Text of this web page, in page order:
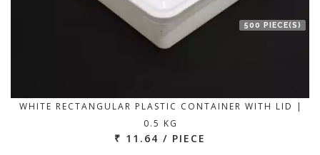
500 PIECE(S)
WHITE RECTANGULAR PLASTIC CONTAINER WITH LID |
0.5 KG
₹ 11.64 / PIECE